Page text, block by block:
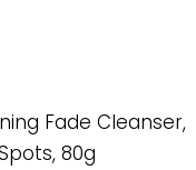
Fade Cleanser,
80g